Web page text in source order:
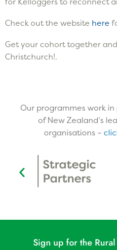
Check out the website here
Get your cohort together
Christchurch!.
Our programmes work
of New Zealand’s
organisations –
Sign up for the